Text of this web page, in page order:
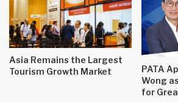
Asia Remains the Largest
Tourism Growth Market
PATA
Wong
for